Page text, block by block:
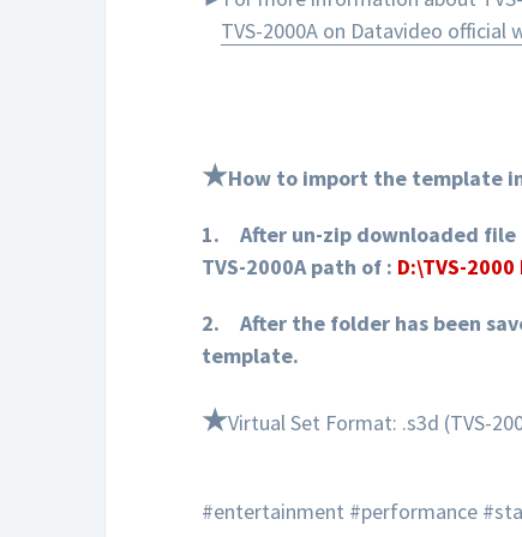
TVS-2000A on Datavideo official
★How to import the template
1.
After un-zip downloaded
TVS-2000A path of : D:\TVS-
2.
After the folder has been
template.
★Virtual Set Format: .s3d (TVS-
#entertainment #performance